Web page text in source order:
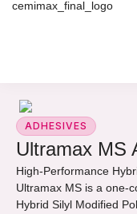
ADHESIVES
Ultramax MS
High-Performance
Ultramax MS is a one-
Hybrid Silyl Modified